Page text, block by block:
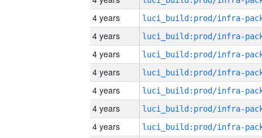
4 years
4 years
4 years
4 years
4 years
4 years
4 years